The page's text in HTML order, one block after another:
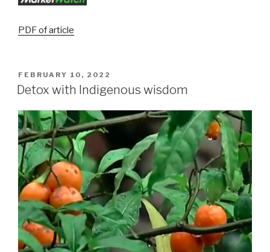
PDF of article
FEBRUARY 10, 2022
Detox with Indigenous wisdom